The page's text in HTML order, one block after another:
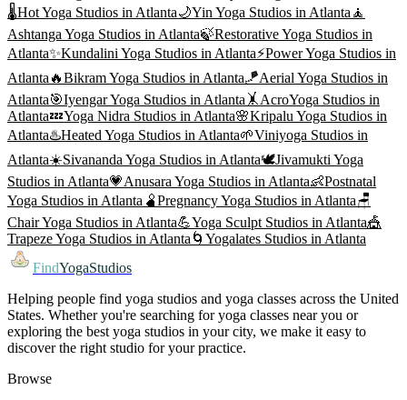
🌡️Hot Yoga Studios in Atlanta🌙Yin Yoga Studios in Atlanta 🧘
Ashtanga Yoga Studios in Atlanta🍃Restorative Yoga Studios in
Atlanta✨Kundalini Yoga Studios in Atlanta⚡Power Yoga Studios in
Atlanta 🔥Bikram Yoga Studios in Atlanta🪁Aerial Yoga Studios in
Atlanta🎯Iyengar Yoga Studios in Atlanta 🤸 AcroYoga Studios in
Atlanta💤Yoga Nidra Studios in Atlanta🌸Kripalu Yoga Studios in
Atlanta♨️Heated Yoga Studios in Atlanta🌱Viniyoga Studios in
Atlanta☀️Sivananda Yoga Studios in Atlanta🕊️Jivamukti Yoga
Studios in Atlanta💗Anusara Yoga Studios in Atlanta👶Postnatal
Yoga Studios in Atlanta 🫄Pregnancy Yoga Studios in Atlanta🪑
Chair Yoga Studios in Atlanta💪Yoga Sculpt Studios in Atlanta🎪
Trapeze Yoga Studios in Atlanta 🌀 Yogalates Studios in Atlanta
FindYogaStudios
Helping people find yoga studios and yoga classes across the United
States. Whether you're searching for yoga classes near you or
exploring the best yoga studios in your city, we make it easy to
discover the right studio for your practice.
Browse